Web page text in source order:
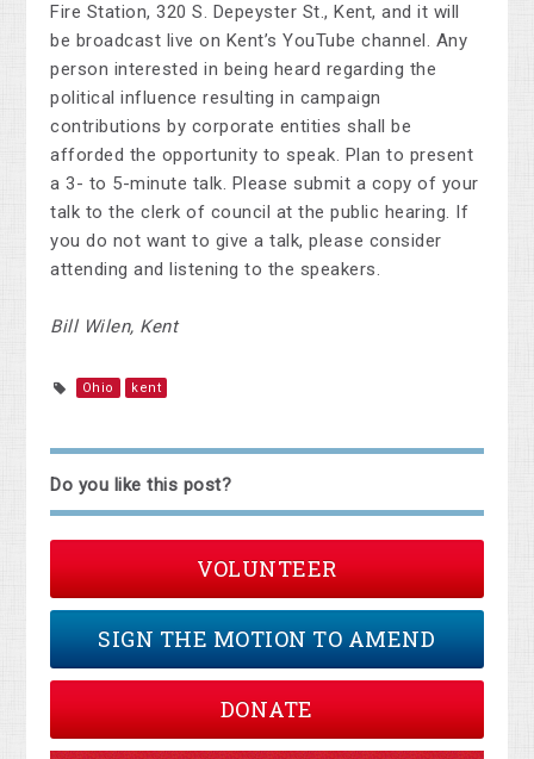
Fire Station, 320 S. Depeyster St., Kent, and it will
be broadcast live on Kent’s YouTube channel. Any
person interested in being heard regarding the
political influence resulting in campaign
contributions by corporate entities shall be
afforded the opportunity to speak. Plan to present
a 3- to 5-minute talk. Please submit a copy of your
talk to the clerk of council at the public hearing. If
you do not want to give a talk, please consider
attending and listening to the speakers.
Bill Wilen, Kent
Ohio kent
Do you like this post?
VOLUNTEER
SIGN THE MOTION TO AMEND
DONATE